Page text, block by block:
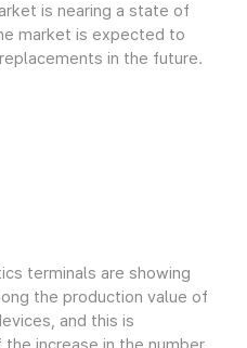
is nearing a state of
market is expected to
in the future.
terminals are showing
the production value of
and this is